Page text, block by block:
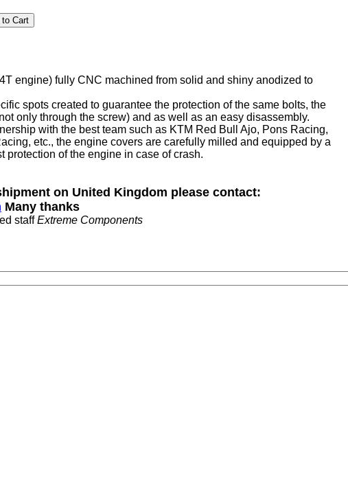
engine) fully CNC machined from solid and shiny anodized to
spots created to guarantee the protection of the same bolts, the
only through the screw) and as well as an easy disassembly.
with the best team such as KTM Red Bull Ajo, Pons Racing,
etc., the engine covers are carefully milled and equipped by a
protection of the engine in case of crash.
on United Kingdom please contact:
Many thanks
staffExtreme Components